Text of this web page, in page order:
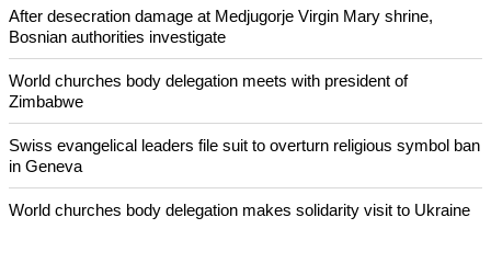
Like Us Share on Facebook Share on Twitter
POPULAR
Nigerian bishop concerned that Christians are easy targets for
banditry and kidnapping